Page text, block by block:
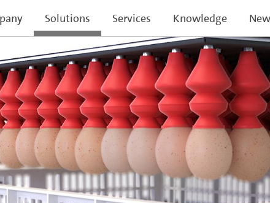
Solutions Services Knowledge